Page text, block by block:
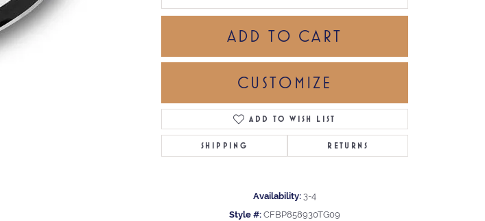
Click to zoom
ADD TO CART
CUSTOMIZE
ADD TO WISH LIST
SHIPPING RETURNS
Availability: 3-4
Style #: CFBP858930TG09